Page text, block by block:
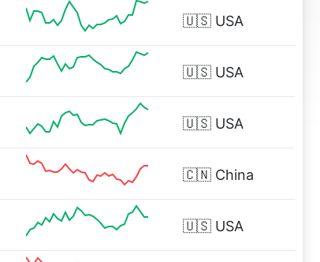
🇺🇸 USA
🇺🇸 USA
🇺🇸 USA
🇨🇳 China
🇺🇸 USA